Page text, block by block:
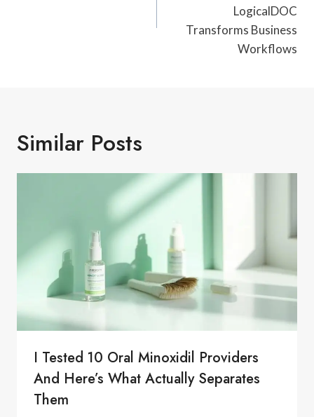
LogicalDOC
Transforms Business
Workflows
Similar Posts
I Tested 10 Oral Minoxidil Providers
And Here’s What Actually Separates
Them